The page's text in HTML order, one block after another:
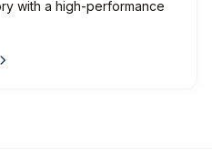
with a high-performance